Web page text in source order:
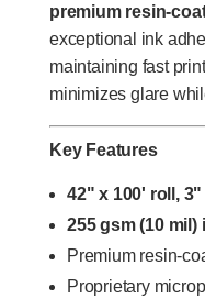
premium resin-
exceptional ink
maintaining fast
minimizes glare
Key Features
42" x 100' roll,
255 gsm (10
Premium resin-
Proprietary